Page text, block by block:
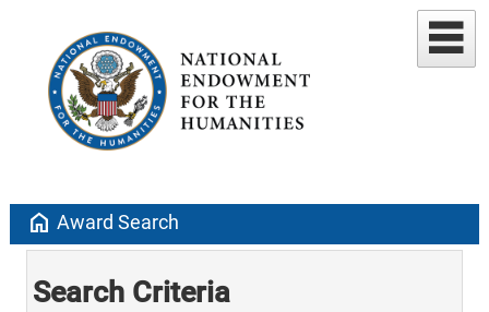
home Award Search
Search Criteria